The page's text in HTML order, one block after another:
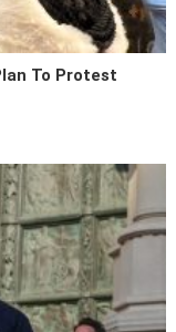
To Protest